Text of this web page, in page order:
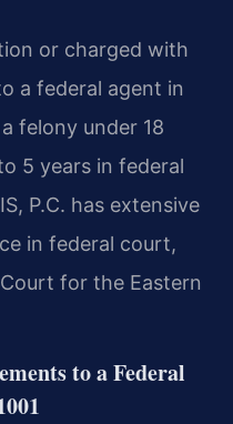
or charged with
a federal agent in
felony under 18
5 years in federal
P.C. has extensive
in federal court,
for the Eastern
to a Federal